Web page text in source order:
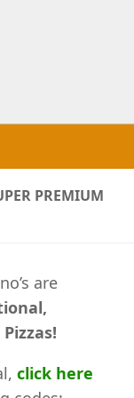
PREMIUM
are
click here